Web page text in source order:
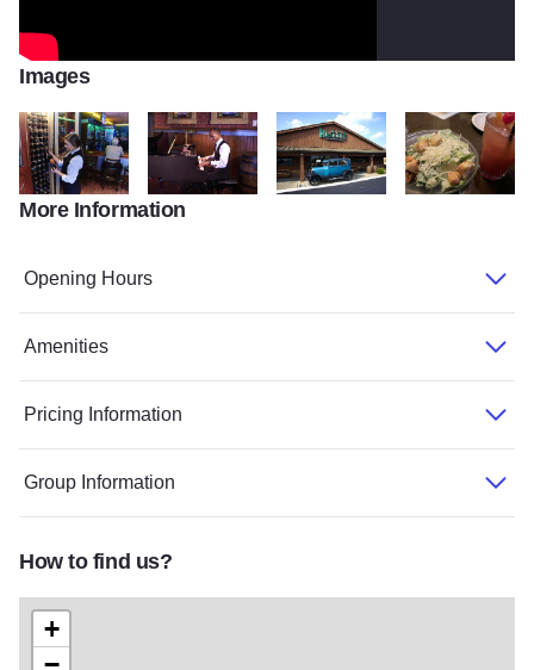
Images
WilliamsonCnty 20sHideout Sept2015BIZ 2395 TOM
WilliamsonCnty 20sHideout Sept2015BIZ
More Information
Opening Hours
Amenities
Pricing Information
Group Information
How to find us?
+